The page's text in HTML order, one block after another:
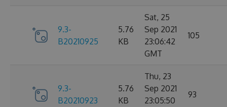
9.3-
B20210925
5.76
KB
Sat, 25
Sep 2021
23:06:42
GMT
105
9.3-
B20210923
5.76
KB
Thu, 23
Sep 2021
23:05:50
93